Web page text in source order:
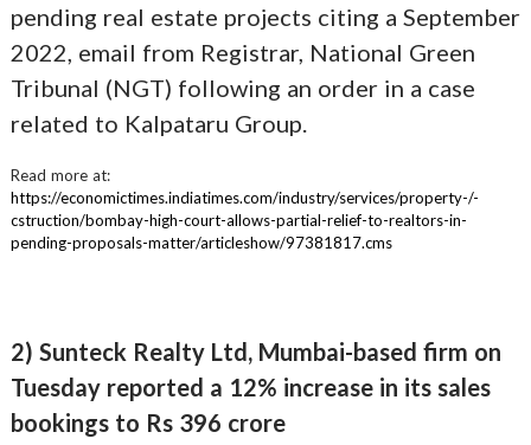
pending real estate projects citing a September
2022, email from Registrar, National Green
Tribunal (NGT) following an order in a case
related to Kalpataru Group.
Read more at:
https://economictimes.indiatimes.com/industry/services/property-/-
cstruction/bombay-high-court-allows-partial-relief-to-realtors-in-
pending-proposals-matter/articleshow/97381817.cms
2) Sunteck Realty Ltd, Mumbai-based firm on
Tuesday reported a 12% increase in its sales
bookings to Rs 396 crore